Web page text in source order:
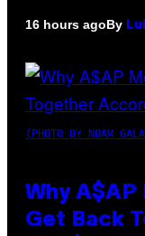
16 hours agoBy
(PHOTO BY NOAM
Why A$AP
Get Back